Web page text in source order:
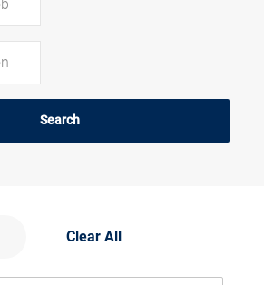
Search
Clear All